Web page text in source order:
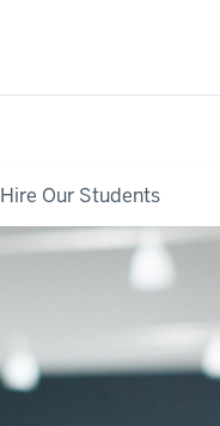
Hire Our Students